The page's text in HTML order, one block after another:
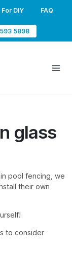
For DIY FAQ
5898
glass
pool fencing, we
their own
to consider